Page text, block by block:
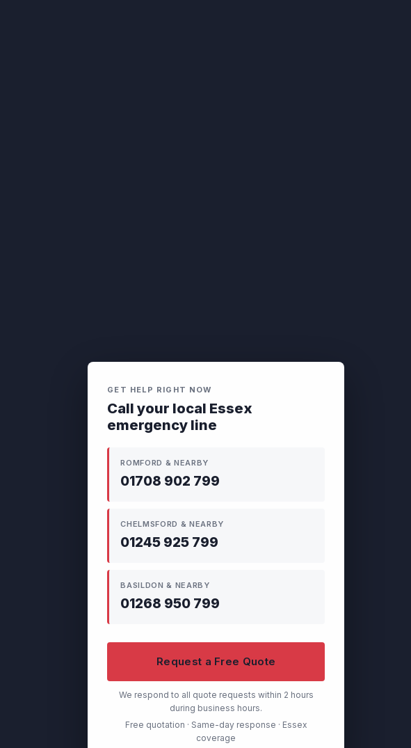
GET HELP RIGHT NOW
Call your local Essex
emergency line
ROMFORD & NEARBY
01708 902 799
CHELMSFORD & NEARBY
01245 925 799
BASILDON & NEARBY
01268 950 799
Request a Free Quote
We respond to all quote requests within 2 hours
during business hours.
Free quotation · Same-day response · Essex
coverage